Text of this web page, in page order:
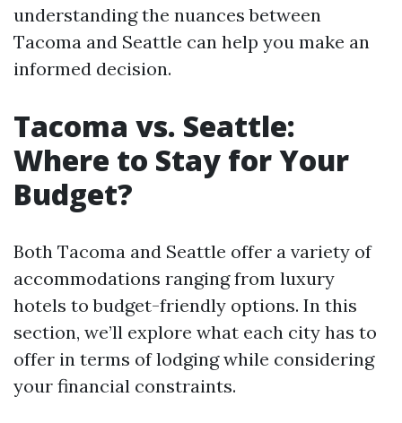
understanding the nuances between
Tacoma and Seattle can help you make an
informed decision.
Tacoma vs. Seattle:
Where to Stay for Your
Budget?
Both Tacoma and Seattle offer a variety of
accommodations ranging from luxury
hotels to budget-friendly options. In this
section, we’ll explore what each city has to
offer in terms of lodging while considering
your financial constraints.